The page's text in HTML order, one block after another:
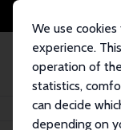
We use
experience.
operation of
statistics,
can decide
depending on
Home